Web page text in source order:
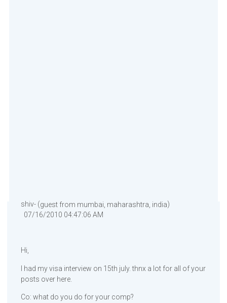
shiv- (guest from mumbai, maharashtra, india)
07/16/2010 04:47:06 AM
Hi,
I had my visa interview on 15th july. thnx a lot for all of your
posts over here.
Co: what do you do for your comp?